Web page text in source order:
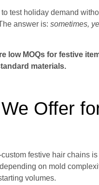
test holiday demand
answer is: sometimes,
low MOQs for festive
materials.
Offer
festive hair chains
on mold
volumes.